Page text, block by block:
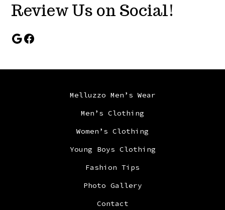
Review Us on Social!
Google
Facebook
Melluzzo Men’s Wear
Men’s Clothing
Women’s Clothing
Young Boys Clothing
Fashion Tips
Photo Gallery
Contact